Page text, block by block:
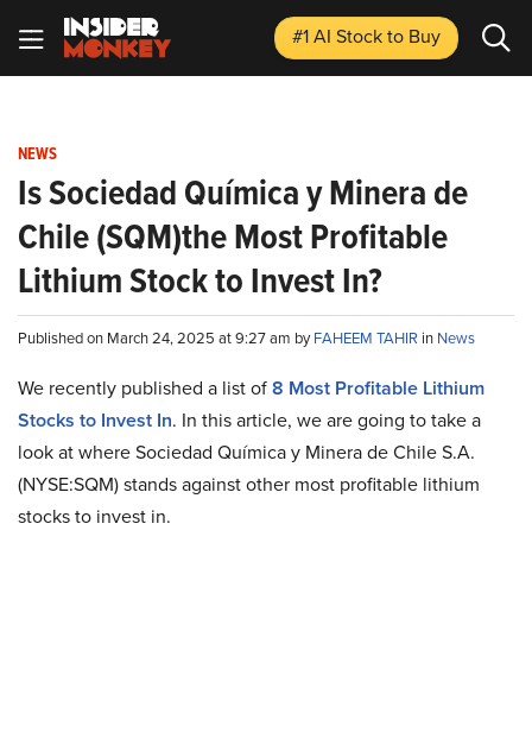
#1 AI Stockto Buy
NEWS
Is Sociedad Química y Minera de
Chile (SQM)the Most Profitable
Lithium Stock to Invest In?
Published on March 24, 2025 at 9:27 am byFAHEEM TAHIR in News
We recently published a list of8 Most Profitable Lithium
Stocks to Invest In. In this article, we are going to take a
look at where Sociedad Química y Minera de Chile S.A.
(NYSE:SQM) stands against other most profitable lithium
stocks to invest in.